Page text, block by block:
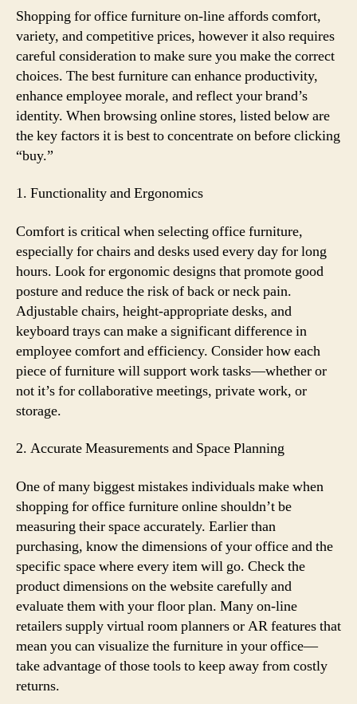
Look
When
Buying
Office
Furniture
Online
Shopping for office furniture on-line affords comfort,
variety, and competitive prices, however it also requires
careful consideration to make sure you make the correct
choices. The best furniture can enhance productivity,
enhance employee morale, and reflect your brand’s
identity. When browsing online stores, listed below are
the key factors it is best to concentrate on before clicking
“buy.”
1. Functionality and Ergonomics
Comfort is critical when selecting office furniture,
especially for chairs and desks used every day for long
hours. Look for ergonomic designs that promote good
posture and reduce the risk of back or neck pain.
Adjustable chairs, height-appropriate desks, and
keyboard trays can make a significant difference in
employee comfort and efficiency. Consider how each
piece of furniture will support work tasks—whether or
not it’s for collaborative meetings, private work, or
storage.
2. Accurate Measurements and Space Planning
One of many biggest mistakes individuals make when
shopping for office furniture online shouldn’t be
measuring their space accurately. Earlier than
purchasing, know the dimensions of your office and the
specific space where every item will go. Check the
product dimensions on the website carefully and
evaluate them with your floor plan. Many on-line
retailers supply virtual room planners or AR features that
mean you can visualize the furniture in your office—
take advantage of those tools to keep away from costly
returns.